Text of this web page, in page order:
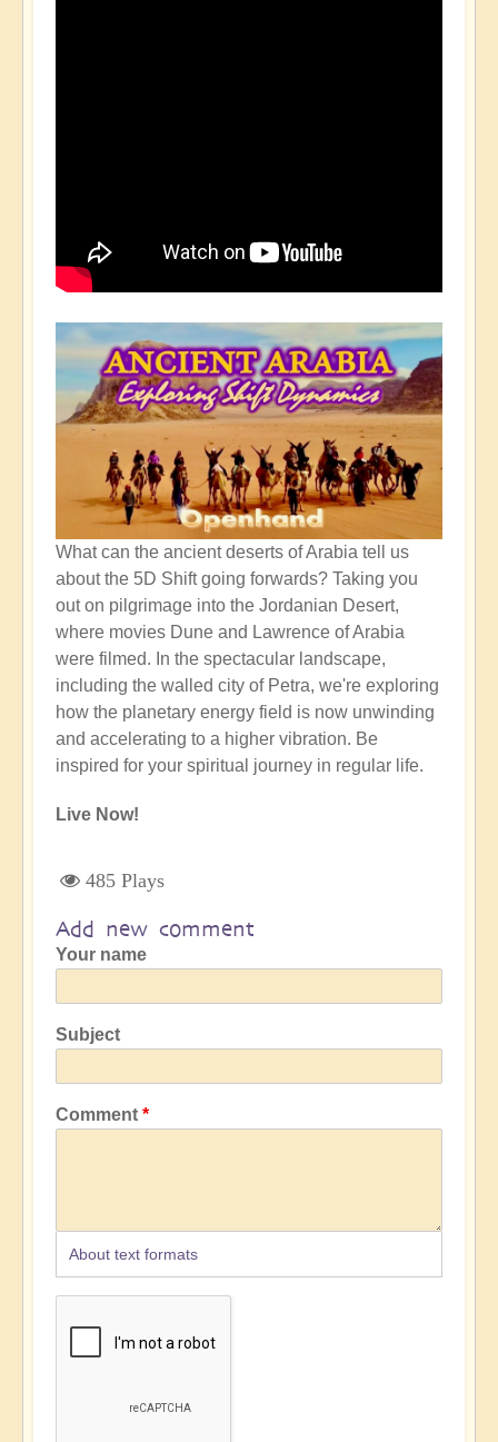
What can the ancient deserts of Arabia tell us
about the 5D Shift going forwards? Taking you
out on pilgrimage into the Jordanian Desert,
where movies Dune and Lawrence of Arabia
were filmed. In the spectacular landscape,
including the walled city of Petra, we're exploring
how the planetary energy field is now unwinding
and accelerating to a higher vibration. Be
inspired for your spiritual journey in regular life.
Live Now!
485 Plays
Add new comment
Your name
Subject
Comment
About text formats